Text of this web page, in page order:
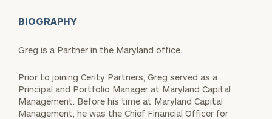
BIOGRAPHY
Greg is a Partner in the Maryland office.
Prior to joining Cerity Partners, Greg served as a
Principal and Portfolio Manager at Maryland Capital
Management. Before his time at Maryland Capital
Management, he was the Chief Financial Officer for